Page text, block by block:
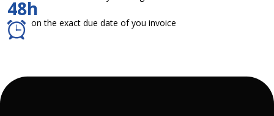
48h
on the exact due date of you invoice